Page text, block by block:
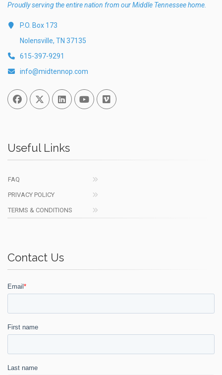
Proudly serving the entire nation from our Middle Tennessee home.
P.O. Box 173
Nolensville, TN 37135
615-397-9291
info@midtennop.com
FacebookTwitterLinked InYou TubeVimeo
Useful Links
FAQ
PRIVACY POLICY
TERMS & CONDITIONS
Contact Us